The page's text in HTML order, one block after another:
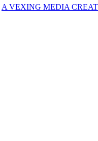
A VEXING MEDIA